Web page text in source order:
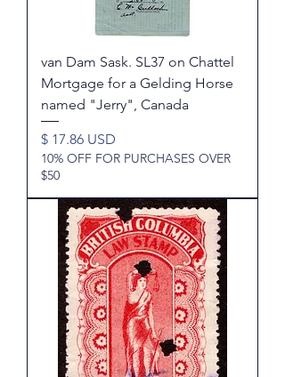
van Dam Sask. SL37 on Chattel
Mortgage for a Gelding Horse
named "Jerry", Canada
Price
$ 17.86 USD
10% OFF FOR PURCHASES OVER
$50